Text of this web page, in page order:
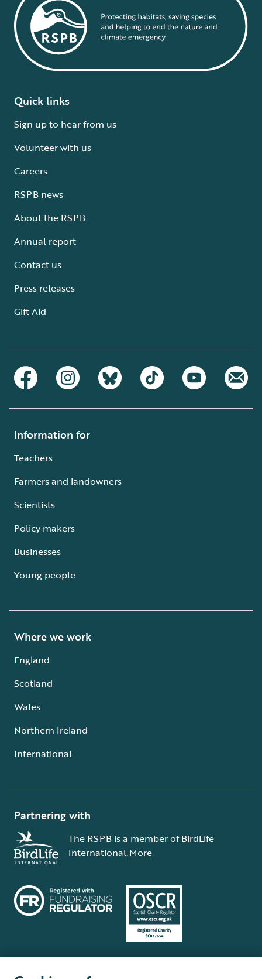
Quick links
Sign up to hear from us
Volunteer with us
Careers
RSPB news
About the RSPB
Annual report
Contact us
Press releases
Gift Aid
Information for
Teachers
Farmers and landowners
Scientists
Policy makers
Businesses
Young people
Where we work
England
Scotland
Wales
Northern Ireland
International
Partnering with
The RSPB is a member of BirdLife
International.More